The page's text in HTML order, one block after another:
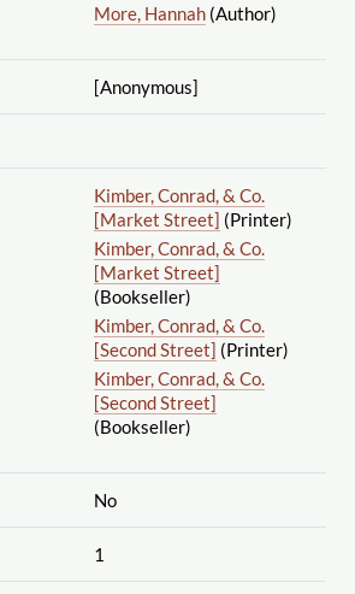
More, Hannah(Author)
[Anonymous]
Kimber, Conrad, & Co.
[Market Street] (Printer)
Kimber, Conrad, & Co.
[Market Street]
(Bookseller)
Kimber, Conrad, & Co.
[Second Street] (Printer)
Kimber, Conrad, & Co.
[Second Street]
(Bookseller)
No
1